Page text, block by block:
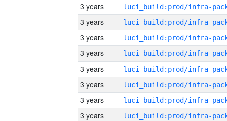
3 years
3 years
3 years
3 years
3 years
3 years
3 years
3 years